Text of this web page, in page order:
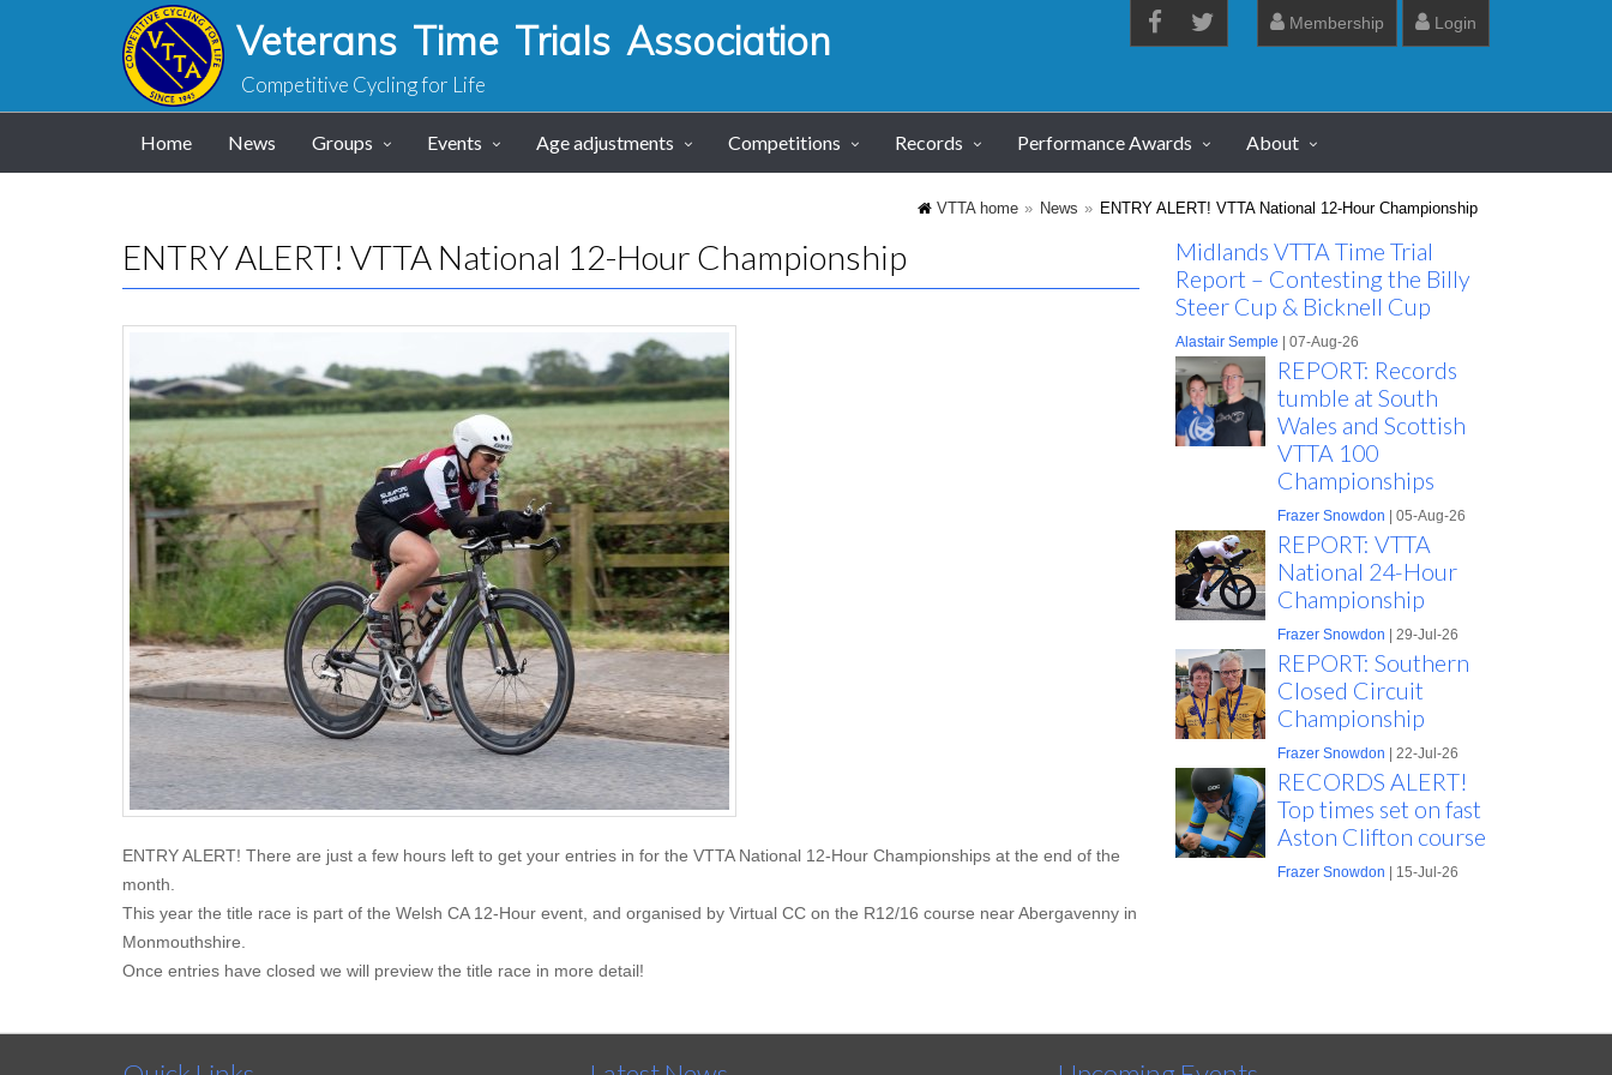
Veterans Time Trials Association
Competitive Cycling for Life
Membership Login
Home News Groups Events Age adjustments Competitions Records Performance Awards About
VTTA home News ENTRY ALERT! VTTA National 12-Hour Championship
ENTRY ALERT! VTTA National 12-Hour Championship
ENTRY ALERT! There are just a few hours left to get your entries in for the VTTA National 12-Hour Championships at the end of the
month.
This year the title race is part of the Welsh CA 12-Hour event, and organised by Virtual CC on the R12/16 course near Abergavenny in
Monmouthshire.
Once entries have closed we will preview the title race in more detail!
Midlands VTTA Time Trial
Report – Contesting the Billy
Steer Cup & Bicknell Cup
Alastair Semple | 07-Aug-26
REPORT: Records
tumble at South
Wales and Scottish
VTTA 100
Championships
Frazer Snowdon | 05-Aug-26
REPORT: VTTA
National 24-Hour
Championship
Frazer Snowdon | 29-Jul-26
REPORT: Southern
Closed Circuit
Championship
Frazer Snowdon | 22-Jul-26
RECORDS ALERT!
Top times set on fast
Aston Clifton course
Frazer Snowdon | 15-Jul-26